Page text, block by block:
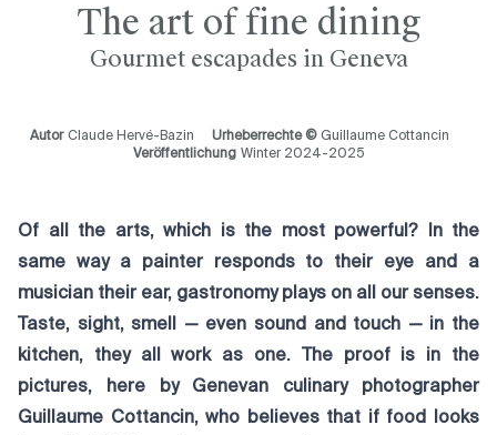
The art of fine dining
Gourmet escapades in Geneva
Autor Claude Hervé-Bazin Urheberrechte © Guillaume Cottancin
Veröffentlichung Winter 2024-2025
Of all the arts, which is the most powerful? In the
same way a painter responds to their eye and a
musician their ear, gastronomy plays on all our senses.
Taste, sight, smell — even sound and touch — in the
kitchen, they all work as one. The proof is in the
pictures, here by Genevan culinary photographer
Guillaume Cottancin, who believes that if food looks